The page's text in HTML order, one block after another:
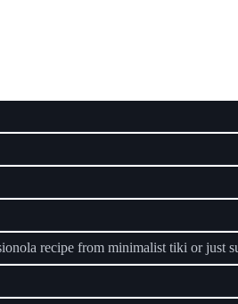
recipe from minimalist tiki or just